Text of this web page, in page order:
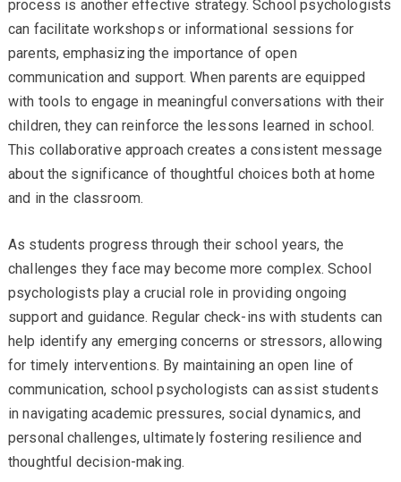
process is another effective strategy. School psychologists
can facilitate workshops or informational sessions for
parents, emphasizing the importance of open
communication and support. When parents are equipped
with tools to engage in meaningful conversations with their
children, they can reinforce the lessons learned in school.
This collaborative approach creates a consistent message
about the significance of thoughtful choices both at home
and in the classroom.
As students progress through their school years, the
challenges they face may become more complex. School
psychologists play a crucial role in providing ongoing
support and guidance. Regular check-ins with students can
help identify any emerging concerns or stressors, allowing
for timely interventions. By maintaining an open line of
communication, school psychologists can assist students
in navigating academic pressures, social dynamics, and
personal challenges, ultimately fostering resilience and
thoughtful decision-making.